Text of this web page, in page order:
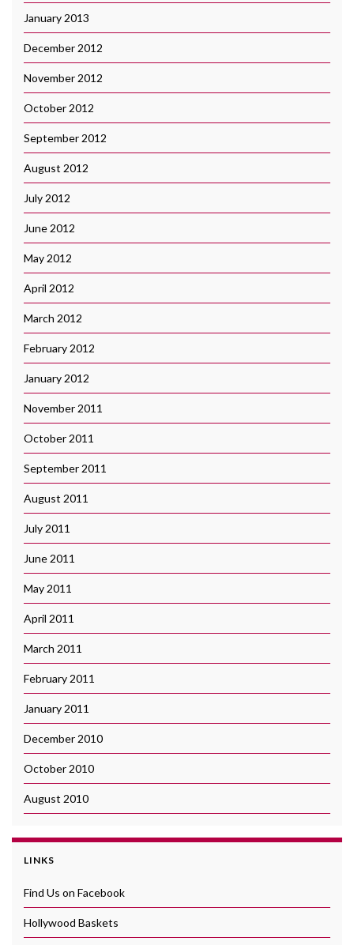
January 2013
December 2012
November 2012
October 2012
September 2012
August 2012
July 2012
June 2012
May 2012
April 2012
March 2012
February 2012
January 2012
November 2011
October 2011
September 2011
August 2011
July 2011
June 2011
May 2011
April 2011
March 2011
February 2011
January 2011
December 2010
October 2010
August 2010
LINKS
Find Us on Facebook
Hollywood Baskets